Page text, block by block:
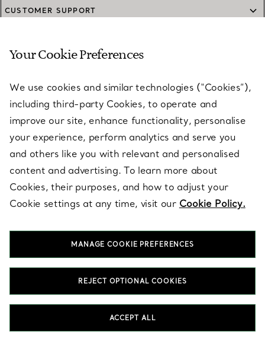
CUSTOMER SUPPORT
SERVICES
ABOUT
LEGAL NOTICE
FOLLOW US
T&Co. 2026
Your Cookie Preferences
We use cookies and similar technologies (“Cookies”),
including third-party Cookies, to operate and
improve our site, enhance functionality, personalise
your experience, perform analytics and serve you
and others like you with relevant and personalised
content and advertising. To learn more about
Cookies, their purposes, and how to adjust your
Cookie settings at any time, visit our Cookie Policy.
MANAGE COOKIE PREFERENCES
REJECT OPTIONAL COOKIES
ACCEPT ALL